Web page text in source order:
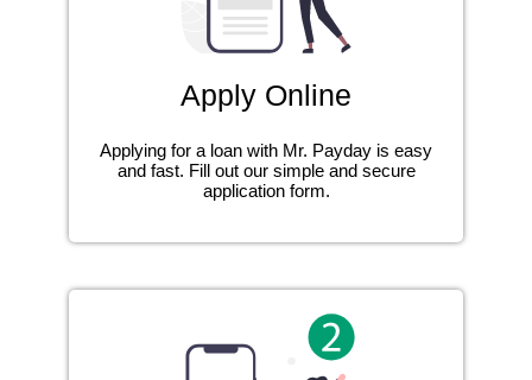
Apply Online
Applying for a loan with Mr. Payday is easy
and fast. Fill out our simple and secure
application form.